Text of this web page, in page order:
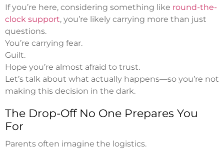
If you’re here, considering something like round-the-
clock support, you’re likely carrying more than just
questions.
You’re carrying fear.
Guilt.
Hope you’re almost afraid to trust.
Let’s talk about what actually happens—so you’re not
making this decision in the dark.
The Drop-Off No One Prepares You
For
Parents often imagine the logistics.